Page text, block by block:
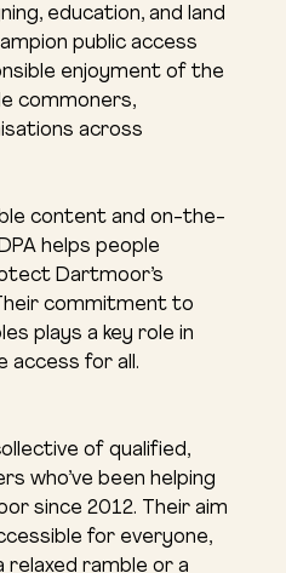
education, and land
public access
enjoyment of the
commoners,
across
content and on-the-
helps people
Dartmoor’s
commitment to
plays a key role in
access for all.
of qualified,
who’ve been helping
since 2012. Their aim
for everyone,
ramble or a